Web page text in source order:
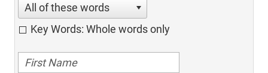
All of these words
Key Words: Whole words only